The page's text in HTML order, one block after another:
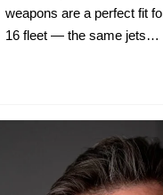
weapons are a perfect fit
16 fleet — the same jets…